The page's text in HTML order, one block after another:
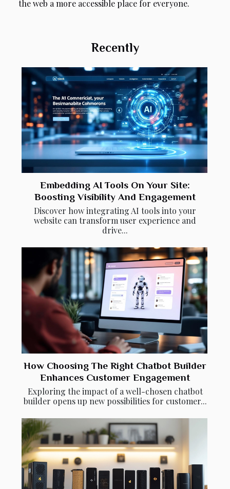
the web a more accessible place for everyone.
Recently
Embedding AI Tools On Your Site:
Boosting Visibility And Engagement
Discover how integrating AI tools into your
website can transform user experience and
drive...
How Choosing The Right Chatbot Builder
Enhances Customer Engagement
Exploring the impact of a well-chosen chatbot
builder opens up new possibilities for customer...